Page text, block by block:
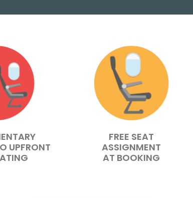
UPFRONT
FREE SEAT
ASSIGNMENT
AT BOOKING